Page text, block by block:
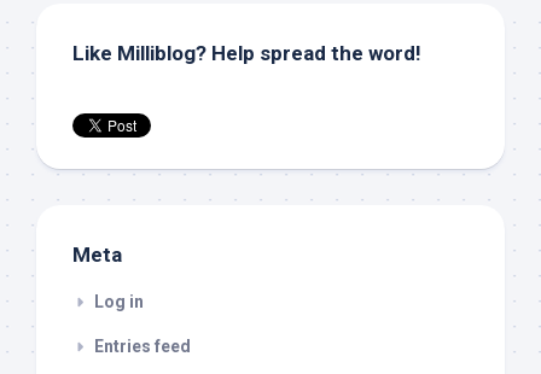
Like Milliblog? Help spread the word!
Meta
Log in
Entries feed